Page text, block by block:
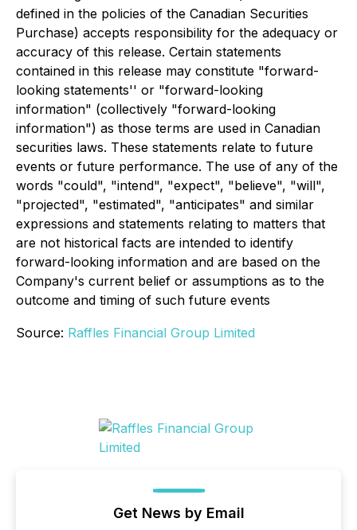
defined in the policies of the Canadian Securities
Purchase) accepts responsibility for the adequacy or
accuracy of this release. Certain statements
contained in this release may constitute "forward-
looking statements'' or "forward-looking
information" (collectively "forward-looking
information") as those terms are used in Canadian
securities laws. These statements relate to future
events or future performance. The use of any of the
words "could", "intend", "expect", "believe", "will",
"projected", "estimated", "anticipates" and similar
expressions and statements relating to matters that
are not historical facts are intended to identify
forward-looking information and are based on the
Company's current belief or assumptions as to the
outcome and timing of such future events
Source: Raffles Financial Group Limited
Get News by Email